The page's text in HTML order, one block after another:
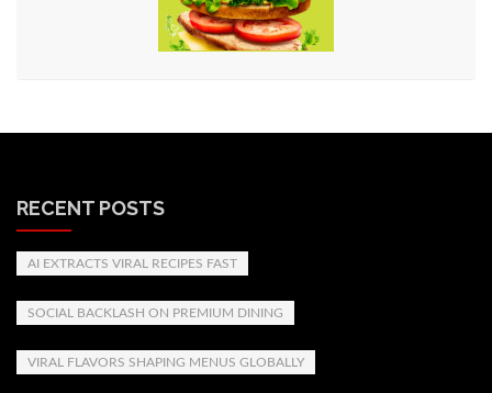
RECENT POSTS
AI EXTRACTS VIRAL RECIPES FAST
SOCIAL BACKLASH ON PREMIUM DINING
VIRAL FLAVORS SHAPING MENUS GLOBALLY